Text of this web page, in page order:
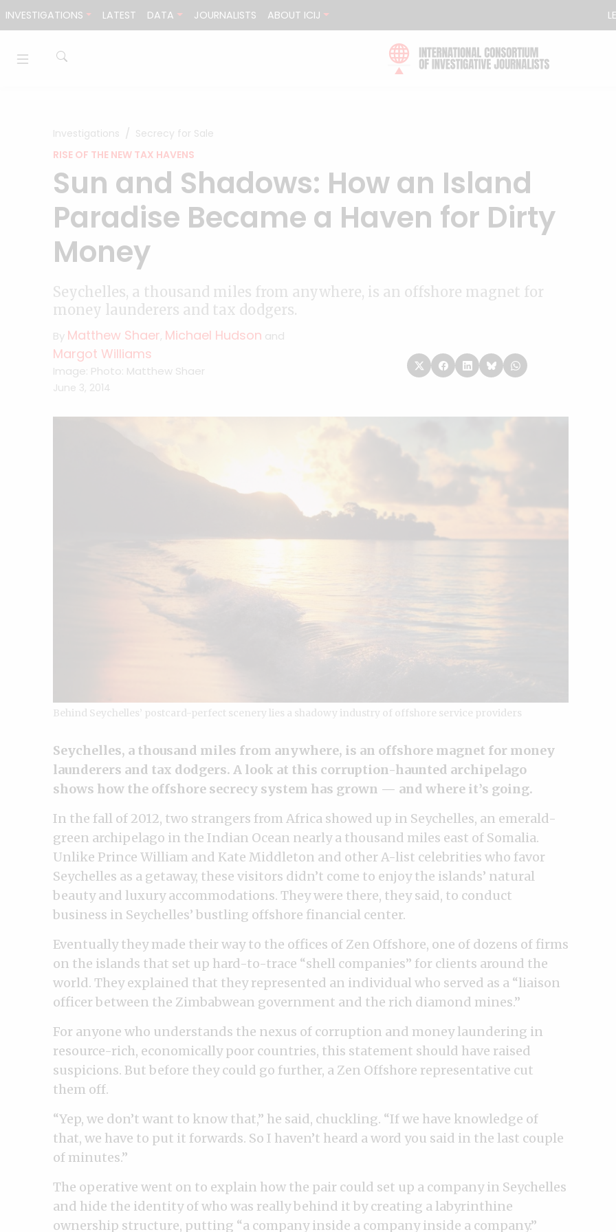
INVESTIGATIONS LATEST DATA JOURNALISTS ABOUT ICIJ
Investigations
Secrecy for Sale
RISE OF THE NEW TAX HAVENS
Sun and Shadows: How an Island
Paradise Became a Haven for Dirty
Money
Seychelles, a thousand miles from anywhere, is an offshore magnet for
money launderers and tax dodgers.
By Matthew Shaer, Michael Hudson and
Margot Williams
Image: Photo: Matthew Shaer
June 3, 2014
Behind Seychelles’ postcard-perfect scenery lies a shadowy industry of offshore service providers
Seychelles, a thousand miles from anywhere, is an offshore magnet for money
launderers and tax dodgers. A look at this corruption-haunted archipelago
shows how the offshore secrecy system has grown — and where it’s going.
In the fall of 2012, two strangers from Africa showed up in Seychelles, an emerald-
green archipelago in the Indian Ocean nearly a thousand miles east of Somalia.
Unlike Prince William and Kate Middleton and other A-list celebrities who favor
Seychelles as a getaway, these visitors didn’t come to enjoy the islands’ natural
beauty and luxury accommodations. They were there, they said, to conduct
business in Seychelles’ bustling offshore financial center.
Eventually they made their way to the offices of Zen Offshore, one of dozens of firms
on the islands that set up hard-to-trace “shell companies” for clients around the
world. They explained that they represented an individual who served as a “liaison
officer between the Zimbabwean government and the rich diamond mines.”
For anyone who understands the nexus of corruption and money laundering in
resource-rich, economically poor countries, this statement should have raised
suspicions. But before they could go further, a Zen Offshore representative cut
them off.
“Yep, we don’t want to know that,” he said, chuckling. “If we have knowledge of
that, we have to put it forwards. So I haven’t heard a word you said in the last couple
of minutes.”
The operative went on to explain how the pair could set up a company in Seychelles
and hide the identity of who was really behind it by creating a labyrinthine
ownership structure, putting “a company inside a company inside a company.”